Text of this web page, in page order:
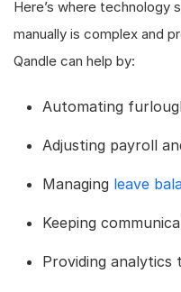
Here’s where technology
manually is complex and
Qandle can help by:
Automating
Adjusting payroll
Managing leave
Keeping
Providing